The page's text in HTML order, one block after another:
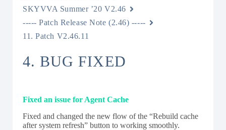
SKYVVA Summer ’20 V2.46
----- Patch Release Note (2.46) -----
11. Patch V2.46.11
4. BUG FIXED
Fixed an issue for Agent Cache
Fixed and changed the new flow of the “Rebuild cache
after system refresh” button to working smoothly.